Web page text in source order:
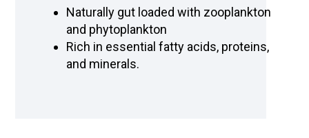
Naturally gut loaded with zooplankton
and phytoplankton
Rich in essential fatty acids, proteins,
and minerals.